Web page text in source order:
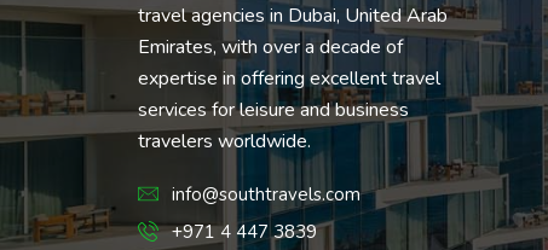
travel agencies in Dubai, United Arab
Emirates, with over a decade of
expertise in offering excellent travel
services for leisure and business
travelers worldwide.
info@southtravels.com
+971 4 447 3839